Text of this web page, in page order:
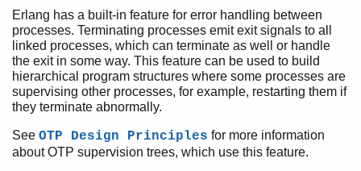
Erlang has a built-in feature for error handling between
processes. Terminating processes emit exit signals to all
linked processes, which can terminate as well or handle
the exit in some way. This feature can be used to build
hierarchical program structures where some processes are
supervising other processes, for example, restarting them if
they terminate abnormally.
See OTP Design Principles for more information
about OTP supervision trees, which use this feature.